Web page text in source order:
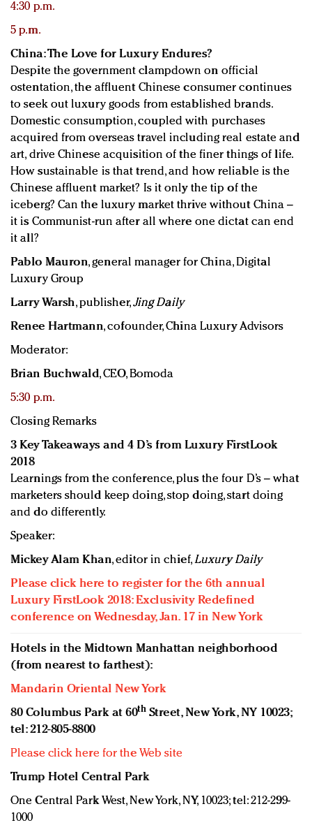
4:30 p.m.
5 p.m.
China: The Love for Luxury Endures?
Despite the government clampdown on official
ostentation, the affluent Chinese consumer continues
to seek out luxury goods from established brands.
Domestic consumption, coupled with purchases
acquired from overseas travel including real estate and
art, drive Chinese acquisition of the finer things of life.
How sustainable is that trend, and how reliable is the
Chinese affluent market? Is it only the tip of the
iceberg? Can the luxury market thrive without China –
it is Communist-run after all where one dictat can end
it all?
Pablo Mauron, general manager for China, Digital
Luxury Group
Larry Warsh, publisher,Jing Daily
Renee Hartmann, cofounder, China Luxury Advisors
Moderator:
Brian Buchwald, CEO, Bomoda
5:30 p.m.
Closing Remarks
3 Key Takeaways and 4 D’s from Luxury FirstLook
2018
Learnings from the conference, plus the four D’s – what
marketers should keep doing, stop doing, start doing
and do differently.
Speaker:
Mickey Alam Khan, editor in chief,Luxury Daily
Please click here to register for the 6th annual
Luxury FirstLook 2018: Exclusivity Redefined
conference on Wednesday, Jan. 17 in New York
Hotels in the Midtown Manhattan neighborhood
(from nearest to farthest):
Mandarin Oriental New York
80 Columbus Park at 60thStreet, New York, NY 10023;
tel: 212-805-8800
Please click here for the Web site
Trump Hotel Central Park
One Central Park West, New York, NY, 10023; tel: 212-299-
1000